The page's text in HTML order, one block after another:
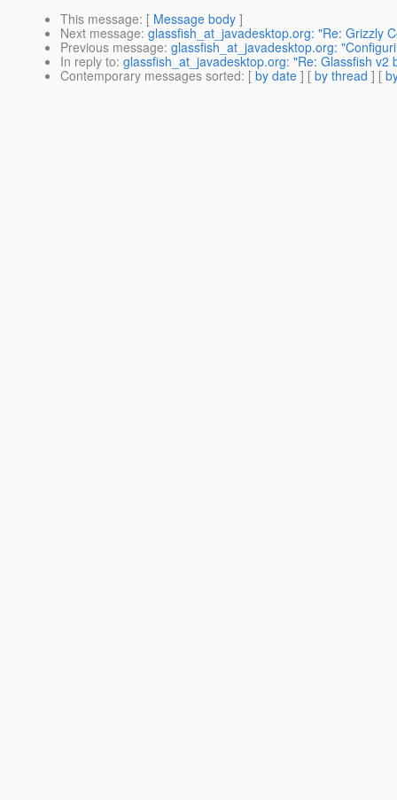
This message: [ Message body ]
Next message: glassfish_at_javadesktop.org: "Re: Grizzly
Previous message: glassfish_at_javadesktop.org:
In reply to: glassfish_at_javadesktop.org: "Re: Glassfish
Contemporary messages sorted: [ by date ] [ by thread ] [